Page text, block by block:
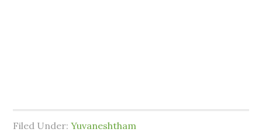
Filed Under:Yuvaneshtham